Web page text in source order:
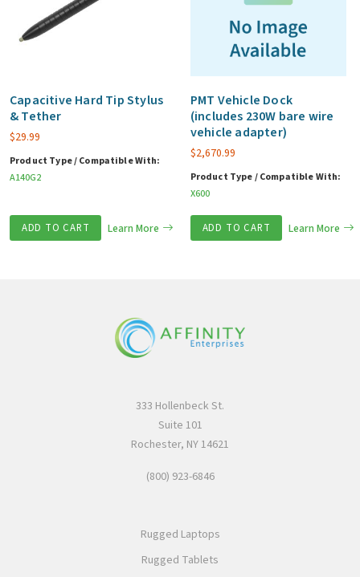
Capacitive Hard Tip Stylus
& Tether
$29.99
Product Type / Compatible With:
A140G2
ADD TO CART Learn More
PMT Vehicle Dock
(includes 230W bare wire
vehicle adapter)
$2,670.99
Product Type / Compatible With:
X600
ADD TO CART Learn More
333 Hollenbeck St.
Suite 101
Rochester, NY 14621
(800) 923-6846
Rugged Laptops
Rugged Tablets